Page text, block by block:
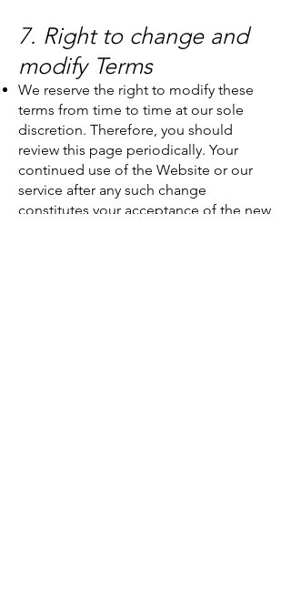
7. Right to change and
modify Terms
We reserve the right to modify these
terms from time to time at our sole
discretion. Therefore, you should
review this page periodically. Your
continued use of the Website or our
service after any such change
constitutes your acceptance of the new